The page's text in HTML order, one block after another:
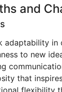
and
adaptability in
to new
that
flexibility